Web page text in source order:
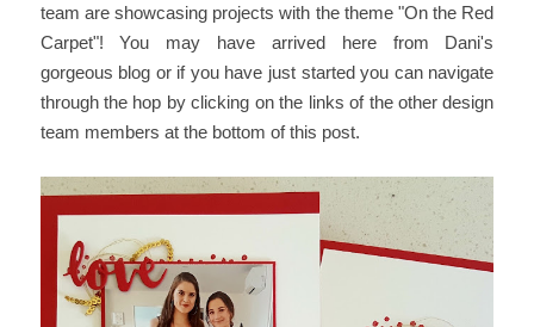
team are showcasing projects with the theme "On the Red
Carpet"! You may have arrived here from Dani's
gorgeous blog or if you have just started you can navigate
through the hop by clicking on the links of the other design
team members at the bottom of this post.